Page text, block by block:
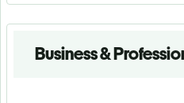
Business &